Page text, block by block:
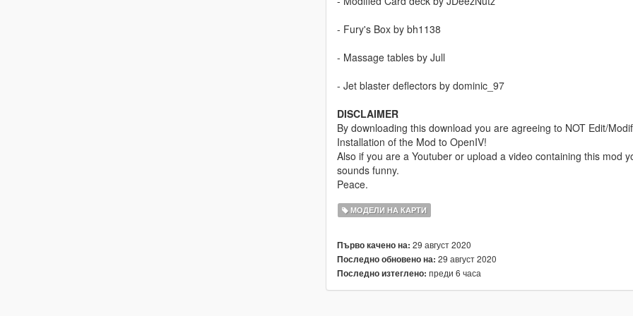
- Fury's Box by bh1138
- Massage tables by Jull
- Jet blaster deflectors by dominic_97
DISCLAIMER
By downloading this download you are agreeing to NOT Edit/
Installation of the Mod to OpenIV!
Also if you are a Youtuber or upload a video containing this mod
sounds funny.
Peace.
МОДЕЛИ НА КАРТИ
Първо качено на: 29 август 2020
Последно обновено на: 29 август 2020
Последно изтеглено: преди 6 часа